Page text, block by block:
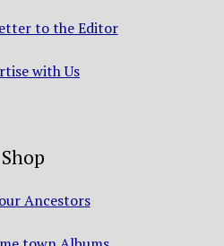
to the Editor
with Us
Shop
Ancestors